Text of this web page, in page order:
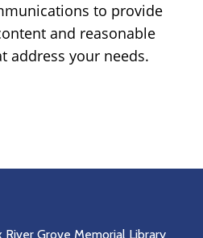
to provide
and reasonable
address your needs.
Grove Memorial Library